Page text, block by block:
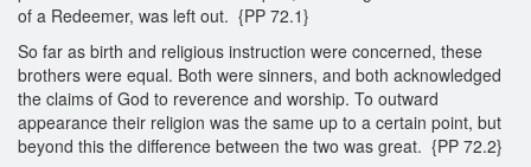
of a Redeemer, was left out. {PP 72.1}
So far as birth and religious instruction were concerned, these
brothers were equal. Both were sinners, and both acknowledged
the claims of God to reverence and worship. To outward
appearance their religion was the same up to a certain point, but
beyond this the difference between the two was great. {PP 72.2}